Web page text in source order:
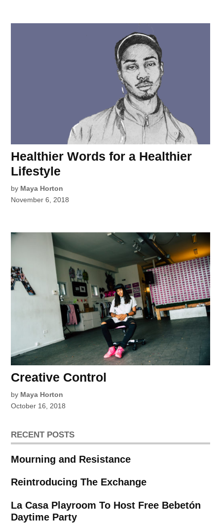
Healthier Words for a Healthier
Lifestyle
by Maya Horton
November 6, 2018
Creative Control
by Maya Horton
October 16, 2018
RECENT POSTS
Mourning and Resistance
Reintroducing The Exchange
La Casa Playroom To Host Free Bebetón
Daytime Party